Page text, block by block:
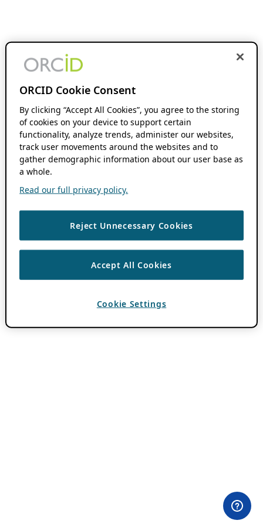
ORCID Cookie Consent
By clicking “Accept All Cookies”, you agree to the storing
of cookies on your device to support certain
functionality, analyze trends, administer our websites,
track user movements around the websites and to
gather demographic information about our user base as
a whole.
Read our full privacy policy.
Reject Unnecessary Cookies
Accept All Cookies
Cookie Settings